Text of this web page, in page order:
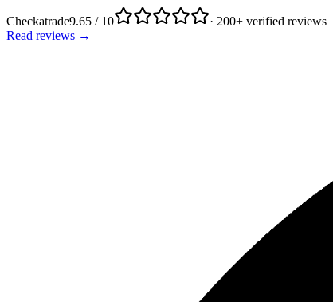
Checkatrade9.65 / 10
· 200+ verified reviews
Read reviews →